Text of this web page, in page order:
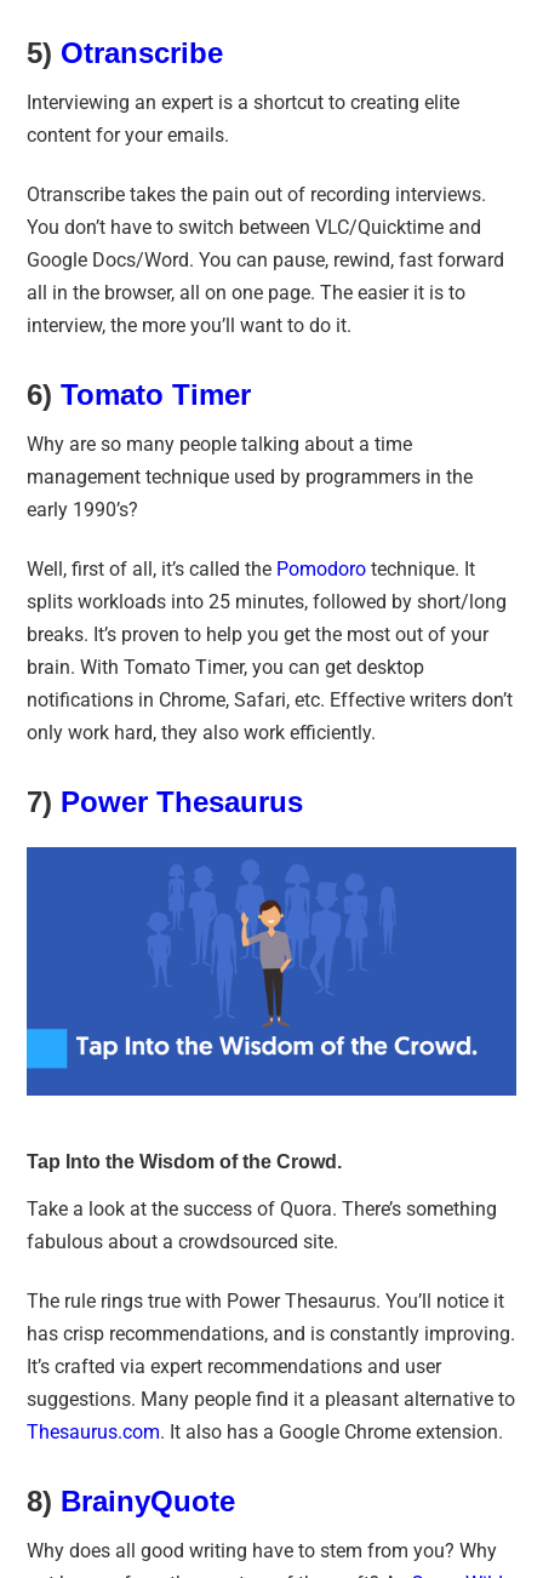
5) Otranscribe
Interviewing an expert is a shortcut to creating elite
content for your emails.
Otranscribe takes the pain out of recording interviews.
You don’t have to switch between VLC/Quicktime and
Google Docs/Word. You can pause, rewind, fast forward
all in the browser, all on one page. The easier it is to
interview, the more you’ll want to do it.
6)Tomato Timer
Why are so many people talking about a time
management technique used by programmers in the
early 1990’s?
Well, first of all, it’s called the Pomodoro technique. It
splits workloads into 25 minutes, followed by short/long
breaks. It’s proven to help you get the most out of your
brain. With Tomato Timer, you can get desktop
notifications in Chrome, Safari, etc. Effective writers don’t
only work hard, they also work efficiently.
7) Power Thesaurus
Tap Into the Wisdom of the Crowd.
Take a look at the success of Quora. There’s something
fabulous about a crowdsourced site.
The rule rings true with Power Thesaurus. You’ll notice it
has crisp recommendations, and is constantly improving.
It’s crafted via expert recommendations and user
suggestions. Many people find it a pleasant alternative to
Thesaurus.com. It also has a Google Chrome extension.
8) BrainyQuote
Why does all good writing have to stem from you? Why